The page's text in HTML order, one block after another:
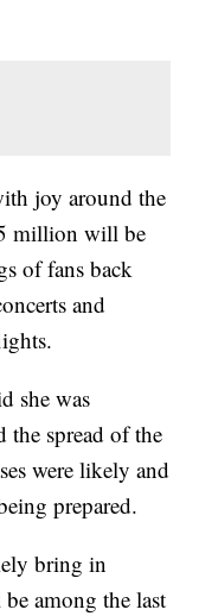
joy around the
million will be
of fans back
and
she was
the spread of the
were likely and
prepared.
bring in
among the last